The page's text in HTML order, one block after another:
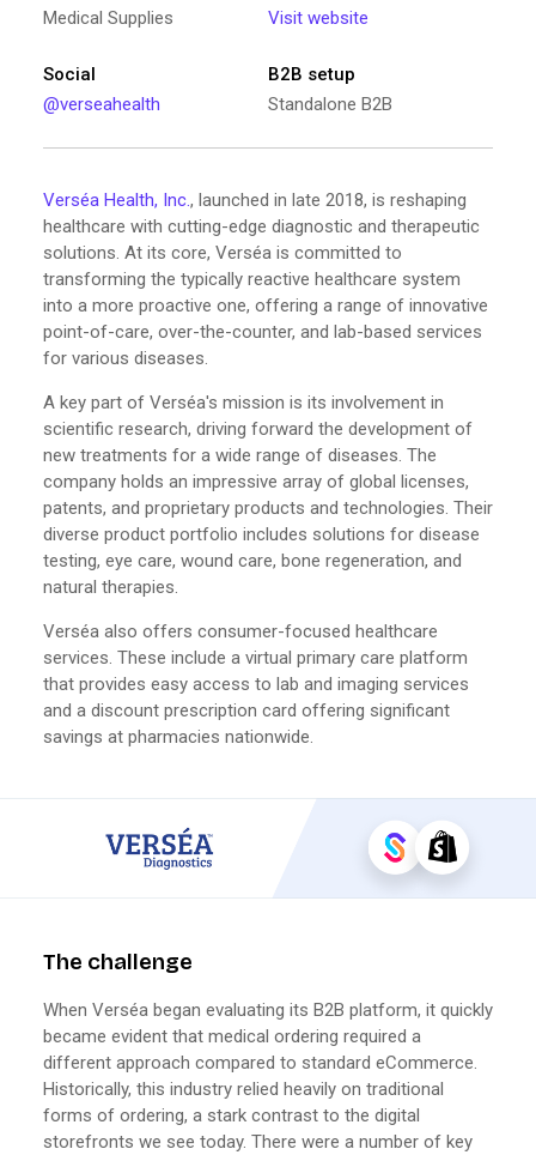
Medical Supplies
Visit website
Social
@verseahealth
B2B setup
Standalone B2B
Verséa Health, Inc., launched in late 2018, is reshaping
healthcare with cutting-edge diagnostic and therapeutic
solutions. At its core, Verséa is committed to
transforming the typically reactive healthcare system
into a more proactive one, offering a range of innovative
point-of-care, over-the-counter, and lab-based services
for various diseases.
A key part of Verséa's mission is its involvement in
scientific research, driving forward the development of
new treatments for a wide range of diseases. The
company holds an impressive array of global licenses,
patents, and proprietary products and technologies. Their
diverse product portfolio includes solutions for disease
testing, eye care, wound care, bone regeneration, and
natural therapies.
Verséa also offers consumer-focused healthcare
services. These include a virtual primary care platform
that provides easy access to lab and imaging services
and a discount prescription card offering significant
savings at pharmacies nationwide.
The challenge
When Verséa began evaluating its B2B platform, it quickly
became evident that medical ordering required a
different approach compared to standard eCommerce.
Historically, this industry relied heavily on traditional
forms of ordering, a stark contrast to the digital
storefronts we see today. There were a number of key